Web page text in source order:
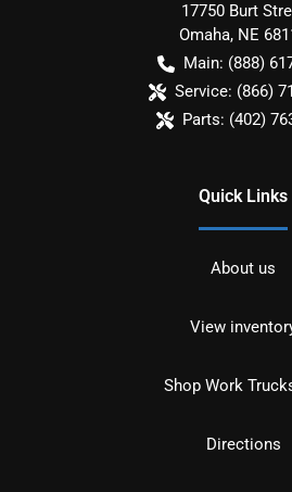
17750 Burt
Omaha, NE
Main: (888)
Service: (866)
Parts: (402)
Quick Links
About us
View
Shop Work
Directions